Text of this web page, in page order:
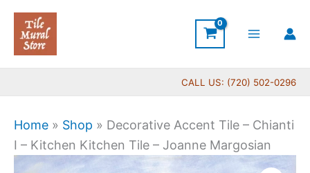
Skip
content
CALL US: (720) 502-0296
Home » Shop » Decorative Accent Tile – Chianti
I – Kitchen Kitchen Tile – Joanne Margosian
Price
Decorative